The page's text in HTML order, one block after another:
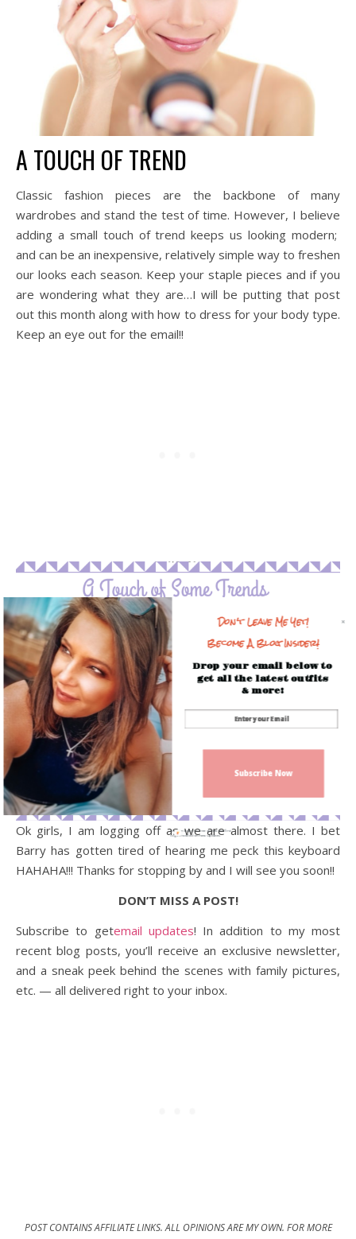
A TOUCH OF TREND
Classic fashion pieces are the backbone of many
wardrobes and stand the test of time. However, I believe
adding a small touch of trend keeps us looking modern;
and can be an inexpensive, relatively simple way to freshen
our looks each season. Keep your staple pieces and if you
are wondering what they are…I will be putting that post
out this month along with how to dress for your body type.
Keep an eye out for the email!!
Ok girls, I am logging off as we are almost there. I bet
Barry has gotten tired of hearing me peck this keyboard
HAHAHA!!! Thanks for stopping by and I will see you soon!!
DON’T MISS A POST!
Subscribe to getemail updates! In addition to my most
recent blog posts, you’ll receive an exclusive newsletter,
and a sneak peek behind the scenes with family pictures,
etc. — all delivered right to your inbox.
POST CONTAINS AFFILIATE LINKS. ALL OPINIONS ARE MY OWN. FOR MORE
Don't Leave Me Yet!
Become A Blog Insider!
Drop your email below to
get all the latest outfits
& more!
Subscribe Now
Sign up today for free and be the first
to get notified on new updates.